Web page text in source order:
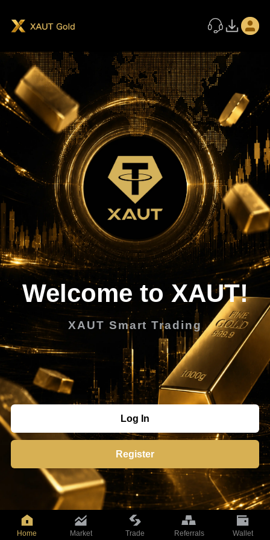
Welcome to XAUT!
XAUT Smart Trading
Log In
Register
Home Market Trade Referrals Wallet